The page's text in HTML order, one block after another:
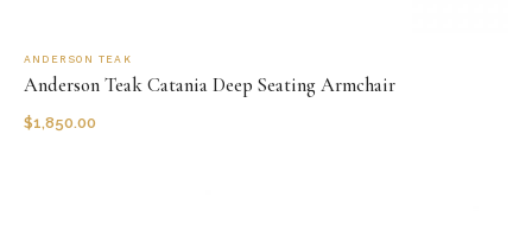
ANDERSON TEAK
Anderson Teak Catania Deep Seating Armchair
$1,850.00